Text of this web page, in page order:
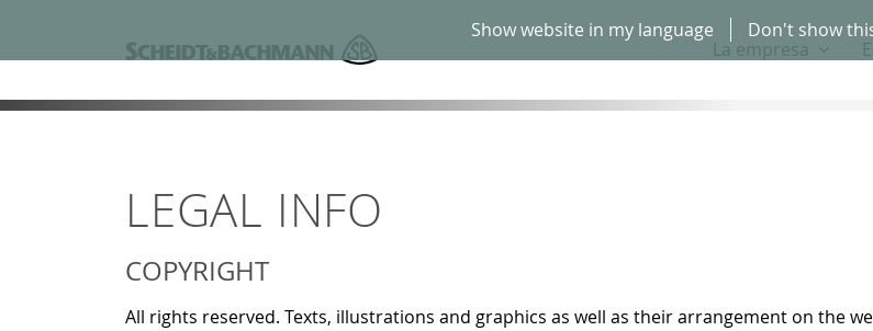
Show website in my language Don't show
La empresa
LEGAL INFO
COPYRIGHT
All rights reserved. Texts, illustrations and graphics as well as their arrangement on the